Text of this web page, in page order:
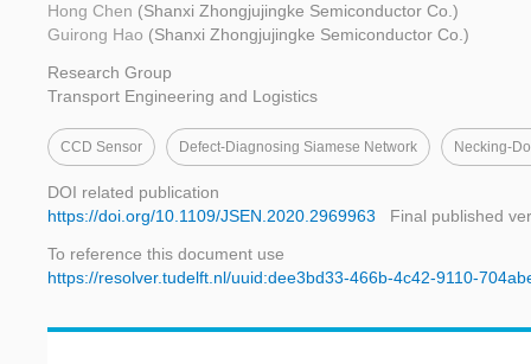
Hong Chen (Shanxi Zhongjujingke Semiconductor Co.)
Guirong Hao (Shanxi Zhongjujingke Semiconductor Co.)
Research Group
Transport Engineering and Logistics
CCD Sensor Defect-Diagnosing Siamese Network Necking-
DOI related publication
https://doi.org/10.1109/JSEN.2020.2969963
Final published
To reference this document use
https://resolver.tudelft.nl/uuid:dee3bd33-466b-4c42-9110-